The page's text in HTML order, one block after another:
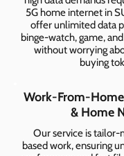
5G home internet in
offer unlimited data
binge-watch, game,
without worrying
buying
Work-From-
& Home
Our service is
based work, ensuring